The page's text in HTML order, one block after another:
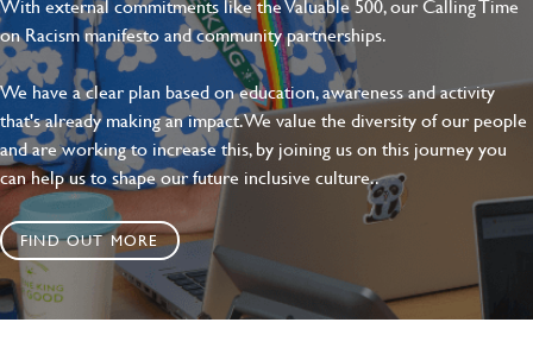
With external commitments like the Valuable 500, our Calling Time
on Racism manifesto and community partnerships.
We have a clear plan based on education, awareness and activity
that's already making an impact. We value the diversity of our people
and are working to increase this, by joining us on this journey you
can help us to shape our future inclusive culture..
FIND OUT MORE